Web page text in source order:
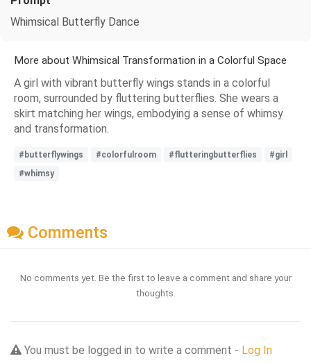
Whimsical Butterfly Dance
More about Whimsical Transformation in a Colorful Space
A girl with vibrant butterfly wings stands in a colorful
room, surrounded by fluttering butterflies. She wears a
skirt matching her wings, embodying a sense of whimsy
and transformation.
#butterflywings #colorfulroom #flutteringbutterflies
#girl
#whimsy
Comments
No comments yet. Be the first to leave a comment and share your
thoughts.
You must be logged in to write a comment - Log In